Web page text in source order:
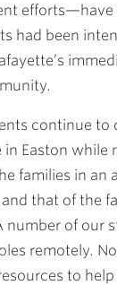
efforts—have
had been
continue to
in Easton while
families in an
that of the
number of our
remotely.
to